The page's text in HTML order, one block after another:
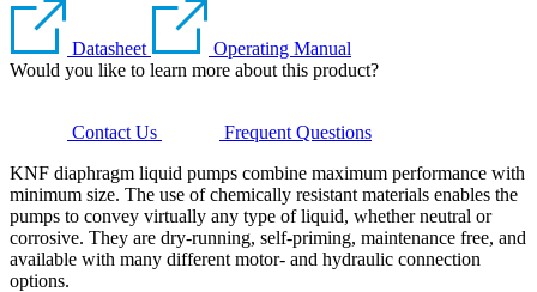
Datasheet
Operating Manual
Would you like to learn more about this product?
Contact Us
Frequent Questions
KNF diaphragm liquid pumps combine maximum performance with
minimum size. The use of chemically resistant materials enables the
pumps to convey virtually any type of liquid, whether neutral or
corrosive. They are dry-running, self-priming, maintenance free, and
available with many different motor- and hydraulic connection
options.